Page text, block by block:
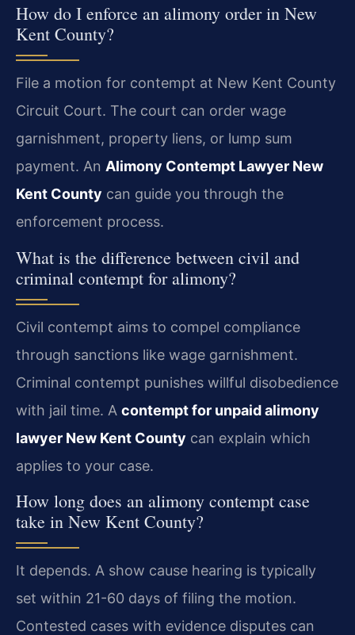
How do I enforce an alimony order in New
Kent County?
File a motion for contempt at New Kent County
Circuit Court. The court can order wage
garnishment, property liens, or lump sum
payment. An Alimony Contempt Lawyer New
Kent County can guide you through the
enforcement process.
What is the difference between civil and
criminal contempt for alimony?
Civil contempt aims to compel compliance
through sanctions like wage garnishment.
Criminal contempt punishes willful disobedience
with jail time. A contempt for unpaid alimony
lawyer New Kent County can explain which
applies to your case.
How long does an alimony contempt case
take in New Kent County?
It depends. A show cause hearing is typically
set within 21-60 days of filing the motion.
Contested cases with evidence disputes can